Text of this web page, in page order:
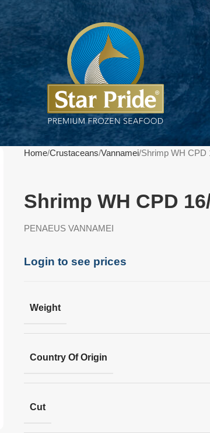
Home Crustaceans Vannamei Shrimp WH CPD
Shrimp WH CPD
PENAEUS VANNAMEI
Login to see prices
Weight
Country Of Origin
Cut